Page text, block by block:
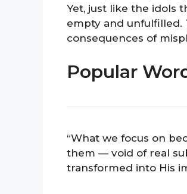
Yet, just like the idols
empty and unfulfilled.
consequences of
Popular
“What we focus on
them — void of real
transformed into His